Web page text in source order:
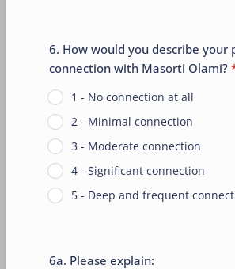
6. How would you describe your
connection with Masorti Olami?
1 - No connection at all
2 - Minimal connection
3 - Moderate connection
4 - Significant connection
5 - Deep and frequent
6a. Please explain: